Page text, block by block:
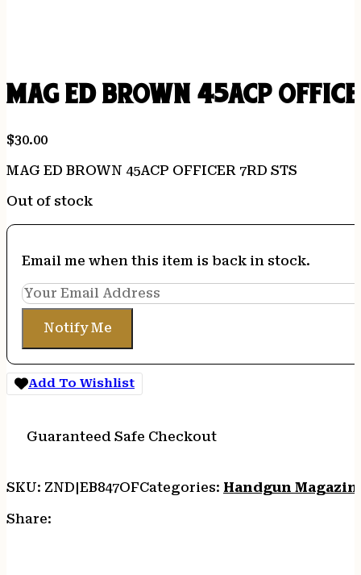
MAG ED BROWN 45ACP
$30.00
MAG ED BROWN 45ACP OFFICER 7RD STS
Out of stock
Email me when this item is back in stock.
Notify Me
Add To Wishlist
Guaranteed Safe Checkout
SKU: ZND|EB847OFCategories: Handgun
Share: